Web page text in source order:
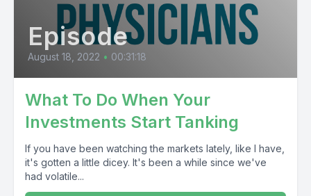
Episode
August 18, 2022 • 00:31:18
What To Do When Your
Investments Start Tanking
If you have been watching the markets lately, like I have,
it's gotten a little dicey. It's been a while since we've
had volatile...